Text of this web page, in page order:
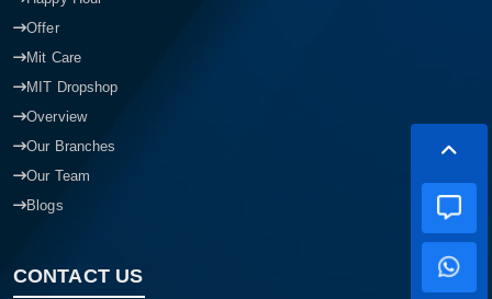
Offer
Mit Care
MIT Dropshop
Overview
Our Branches
Our Team
Blogs
CONTACT US